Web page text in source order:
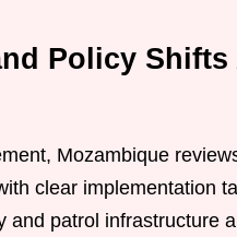
Policy Shifts
Mozambique
clear implementation
and patrol infrastructure